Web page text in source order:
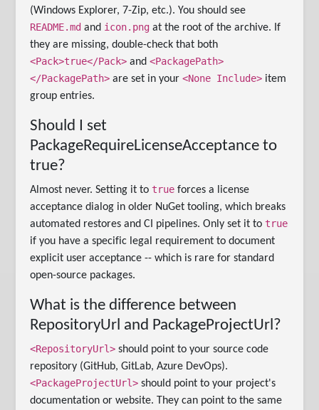
(Windows Explorer, 7-Zip, etc.). You should see
README.md and icon.png at the root of the archive. If
they are missing, double-check that both
<Pack>true</Pack> and<PackagePath>
</PackagePath> are set in your<None Include> item
group entries.
Should I set
PackageRequireLicenseAcceptance to
true?
Almost never. Setting it to true forces a license
acceptance dialog in older NuGet tooling, which breaks
automated restores and CI pipelines. Only set it to true
if you have a specific legal requirement to document
explicit user acceptance -- which is rare for standard
open-source packages.
What is the difference between
RepositoryUrl and PackageProjectUrl?
<RepositoryUrl> should point to your source code
repository (GitHub, GitLab, Azure DevOps).
<PackageProjectUrl> should point to your project's
documentation or website. They can point to the same